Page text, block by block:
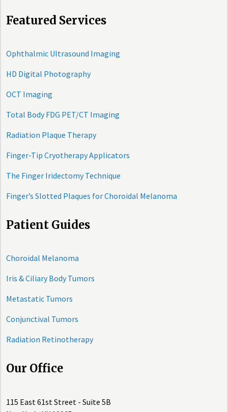
Featured Services
Ophthalmic Ultrasound Imaging
HD Digital Photography
OCT Imaging
Total Body FDG PET/CT Imaging
Radiation Plaque Therapy
Finger-Tip Cryotherapy Applicators
The Finger Iridectomy Technique
Finger’s Slotted Plaques for Choroidal Melanoma
Patient Guides
Choroidal Melanoma
Iris & Ciliary Body Tumors
Metastatic Tumors
Conjunctival Tumors
Radiation Retinotherapy
Our Office
115 East 61st Street - Suite 5B